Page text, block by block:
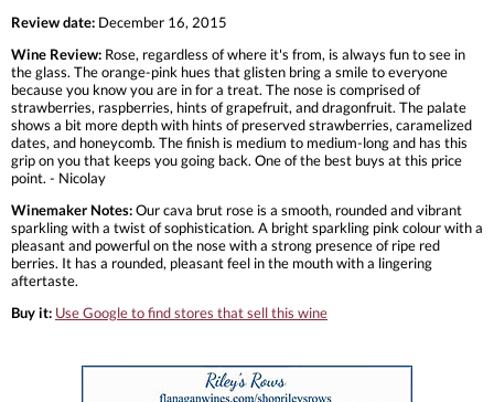
Review date: December 16, 2015
Wine Review: Rose, regardless of where it's from, is always fun to see in
the glass. The orange-pink hues that glisten bring a smile to everyone
because you know you are in for a treat. The nose is comprised of
strawberries, raspberries, hints of grapefruit, and dragonfruit. The palate
shows a bit more depth with hints of preserved strawberries, caramelized
dates, and honeycomb. The finish is medium to medium-long and has this
grip on you that keeps you going back. One of the best buys at this price
point. - Nicolay
Winemaker Notes:Our cava brut rose is a smooth, rounded and vibrant
sparkling with a twist of sophistication. A bright sparkling pink colour with a
pleasant and powerful on the nose with a strong presence of ripe red
berries. It has a rounded, pleasant feel in the mouth with a lingering
aftertaste.
Buy it: Use Google to find stores that sell this wine